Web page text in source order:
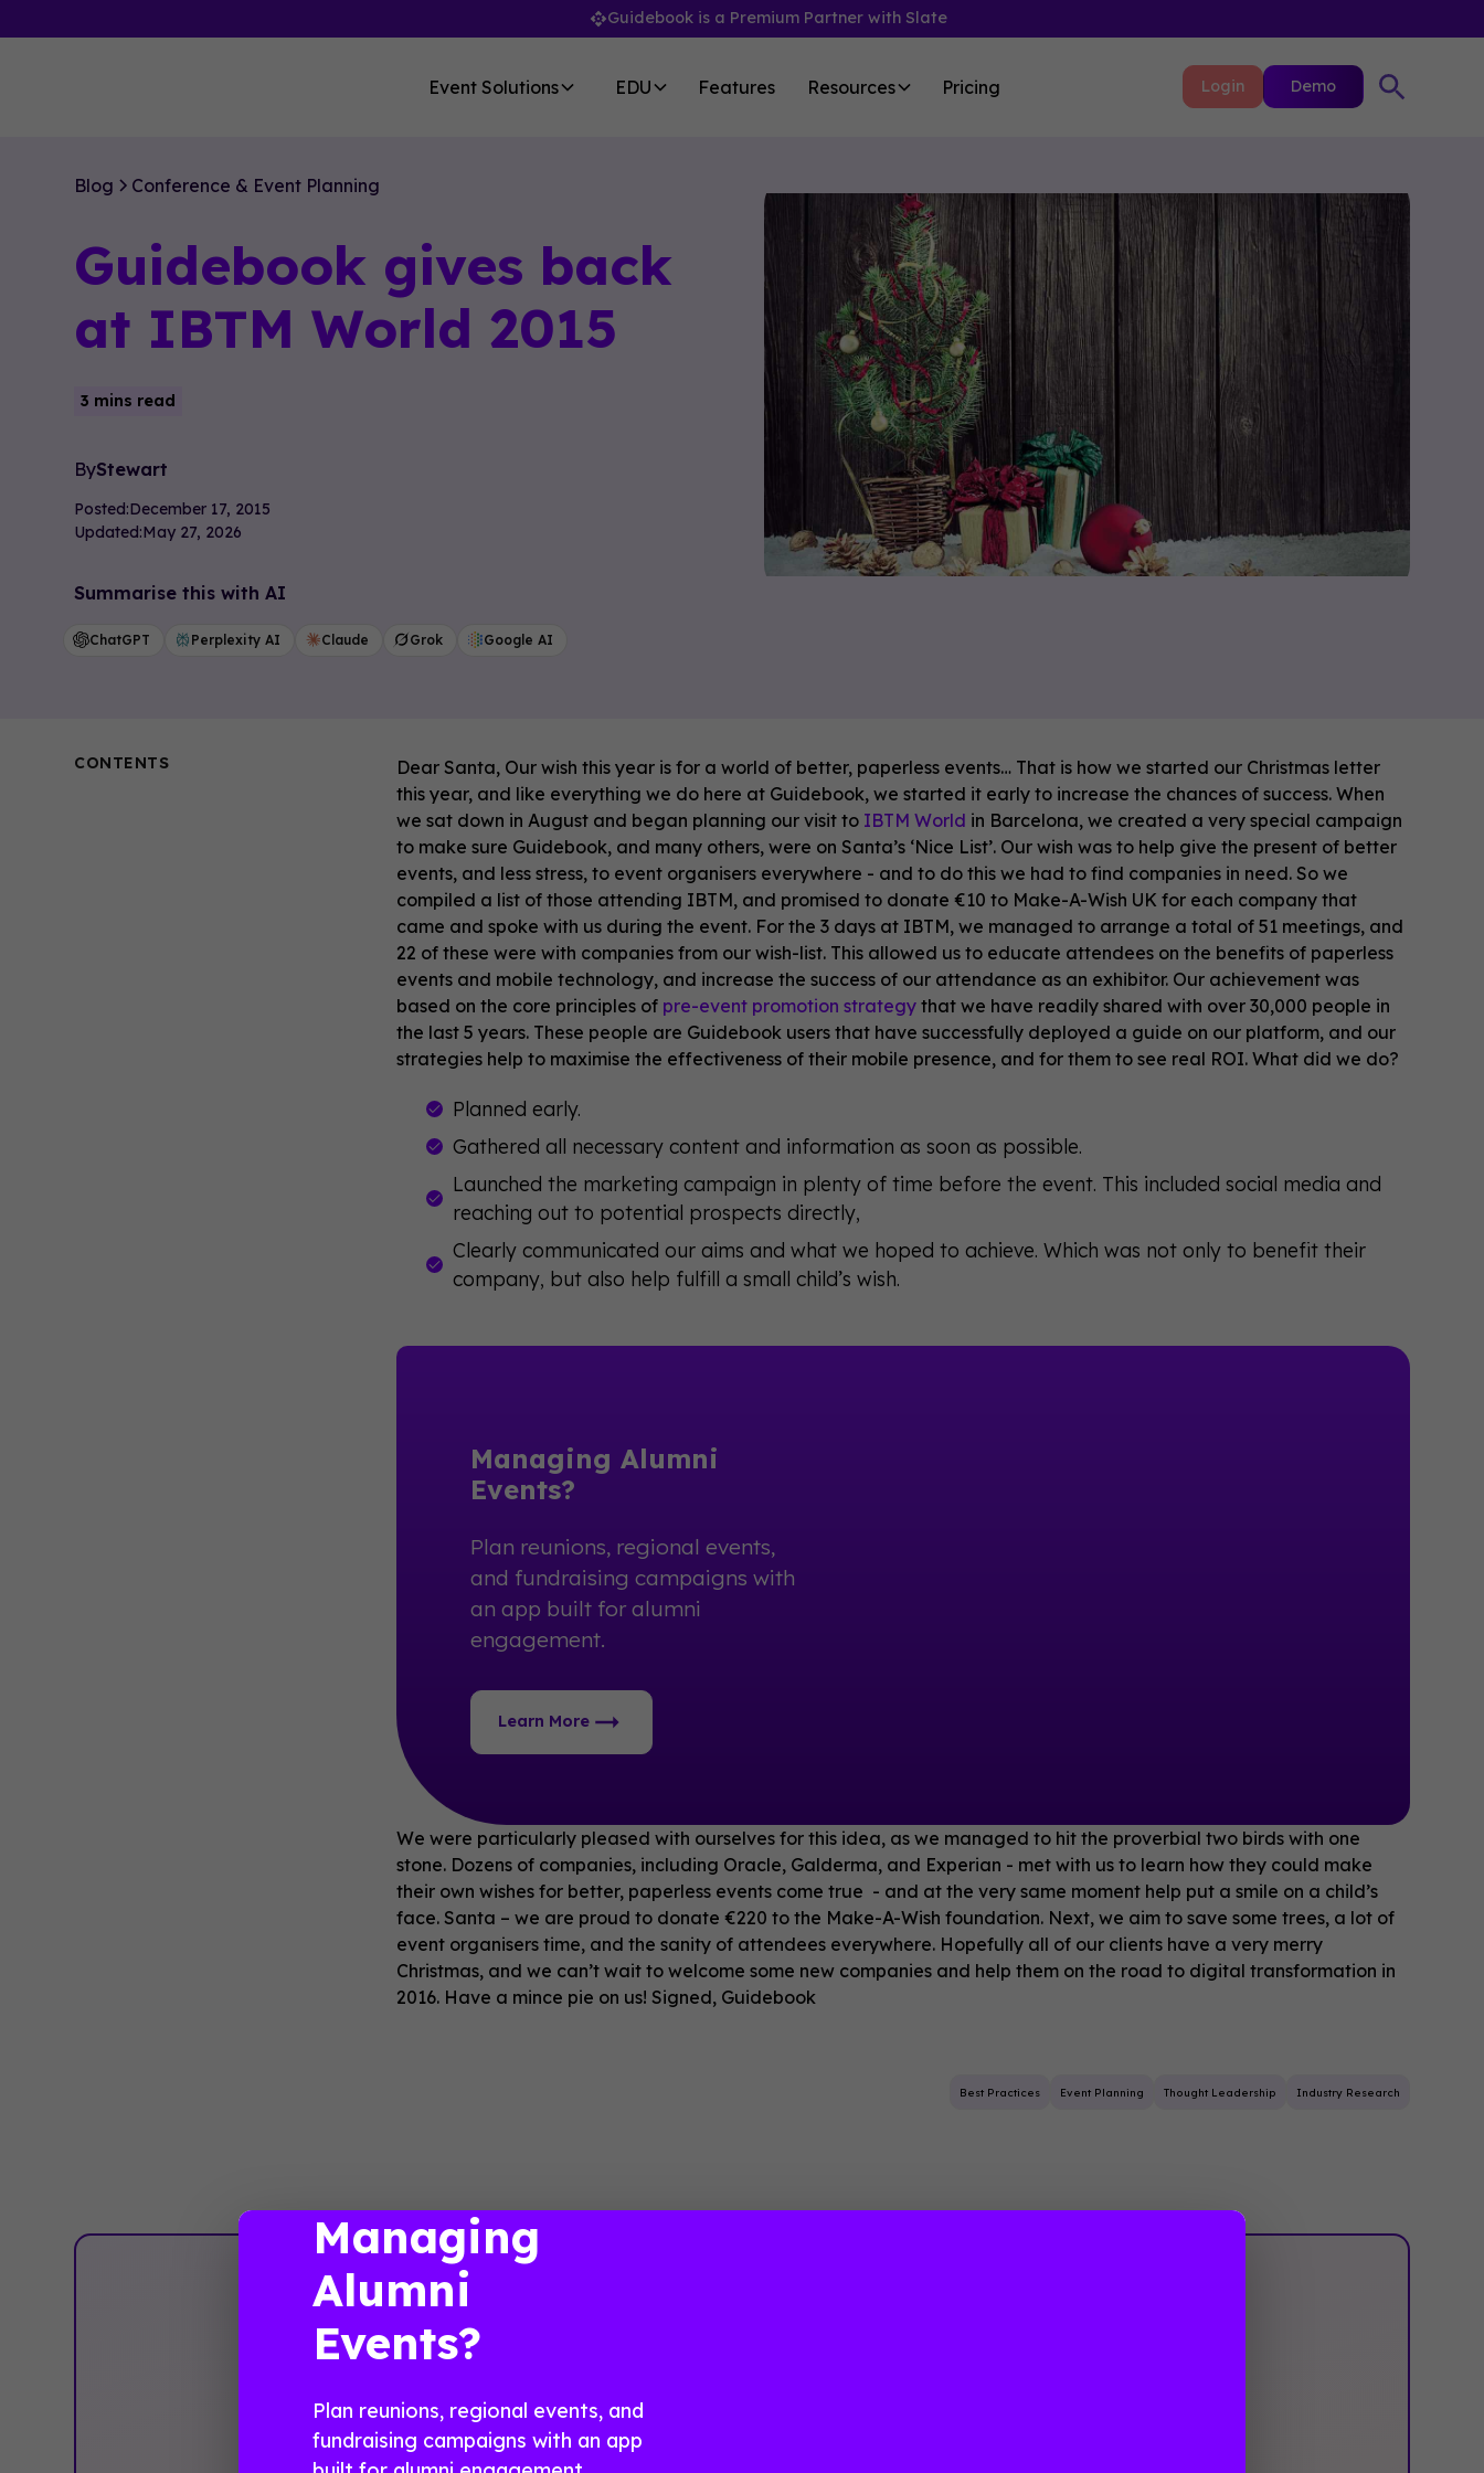
Guidebook is a Premium Partner with Slate
Event Solutions EDU Features Resources Pricing Login Demo
Blog Conference & Event Planning
Guidebook gives back
at IBTM World 2015
3 mins read
ByStewart
Posted:December 17, 2015
Updated:May 27, 2026
Summarise this with AI
ChatGPT Perplexity AI Claude Grok Google AI
CONTENTS
Dear Santa, Our wish this year is for a world of better, paperless events… That is how we started our Christmas letter
this year, and like everything we do here at Guidebook, we started it early to increase the chances of success. When
we sat down in August and began planning our visit to IBTM World in Barcelona, we created a very special campaign
to make sure Guidebook, and many others, were on Santa’s ‘Nice List’. Our wish was to help give the present of better
events, and less stress, to event organisers everywhere - and to do this we had to find companies in need. So we
compiled a list of those attending IBTM, and promised to donate ‎€10 to Make-A-Wish UK for each company that
came and spoke with us during the event. For the 3 days at IBTM, we managed to arrange a total of 51 meetings, and
22 of these were with companies from our wish-list. This allowed us to educate attendees on the benefits of paperless
events and mobile technology, and increase the success of our attendance as an exhibitor. Our achievement was
based on the core principles of pre-event promotion strategy that we have readily shared with over 30,000 people in
the last 5 years. These people are Guidebook users that have successfully deployed a guide on our platform, and our
strategies help to maximise the effectiveness of their mobile presence, and for them to see real ROI. What did we do?
Planned early.
Gathered all necessary content and information as soon as possible.
Launched the marketing campaign in plenty of time before the event. This included social media and
reaching out to potential prospects directly,
Clearly communicated our aims and what we hoped to achieve. Which was not only to benefit their
company, but also help fulfill a small child’s wish.
Managing Alumni
Events?
Plan reunions, regional events,
and fundraising campaigns with
an app built for alumni
engagement.
Learn More
We were particularly pleased with ourselves for this idea, as we managed to hit the proverbial two birds with one
stone. Dozens of companies, including Oracle, Galderma, and Experian - met with us to learn how they could make
their own wishes for better, paperless events come true - and at the very same moment help put a smile on a child’s
face. Santa – we are proud to donate €220 to the Make-A-Wish foundation. Next, we aim to save some trees, a lot of
event organisers time, and the sanity of attendees everywhere. Hopefully all of our clients have a very merry
Christmas, and we can’t wait to welcome some new companies and help them on the road to digital transformation in
2016. Have a mince pie on us! Signed, Guidebook
Best Practices Event Planning Thought Leadership Industry Research
Plan with Confidence, ‍Not
Managing
Alumni
Events?
Plan reunions, regional events, and
fundraising campaigns with an app